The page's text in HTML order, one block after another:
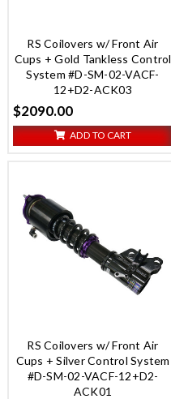
RS Coilovers w/ Front Air
Cups + Gold Tankless Control
System #D-SM-02-VACF-
12+D2-ACK03
$2090.00
ADD TO CART
RS Coilovers w/ Front Air
Cups + Silver Control System
#D-SM-02-VACF-12+D2-
ACK01